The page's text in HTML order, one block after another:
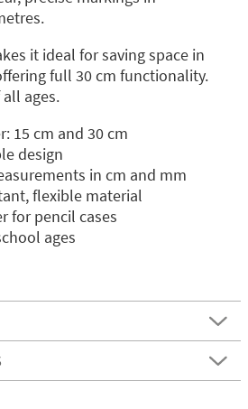
it ideal for saving space in
full 30 cm functionality.
ages.
15 cm and 30 cm
design
in cm and mm
flexible material
for pencil cases
ages